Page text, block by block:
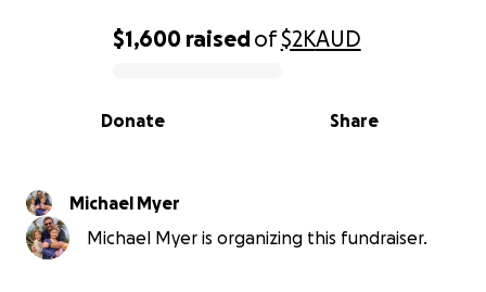
0% complete
$1,600 raisedof$2KAUD
Share
Donate
Michael Myer
Michael Myer is organizing this fundraiser.